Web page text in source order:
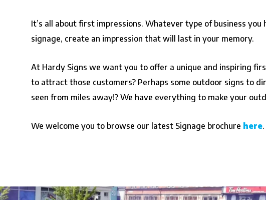
It’s all about first impressions. Whatever type of business
signage, create an impression that will last in your memory.
At Hardy Signs we want you to offer a unique and inspiring
to attract those customers? Perhaps some outdoor signs to
seen from miles away!? We have everything to make your
We welcome you to browse our latest Signage brochure here.